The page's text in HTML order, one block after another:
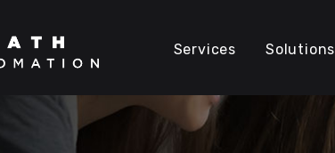
Services Solutions